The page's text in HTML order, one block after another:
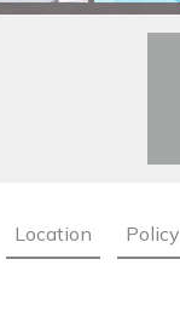
Location Policy